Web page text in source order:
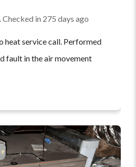
Checked in 275 days ago
heat service call. Performed
fault in the air movement